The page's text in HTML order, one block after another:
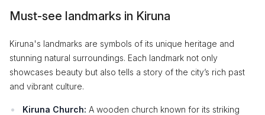
Must-see landmarks in Kiruna
Kiruna's landmarks are symbols of its unique heritage and
stunning natural surroundings. Each landmark not only
showcases beauty but also tells a story of the city’s rich past
and vibrant culture.
Kiruna Church: A wooden church known for its striking